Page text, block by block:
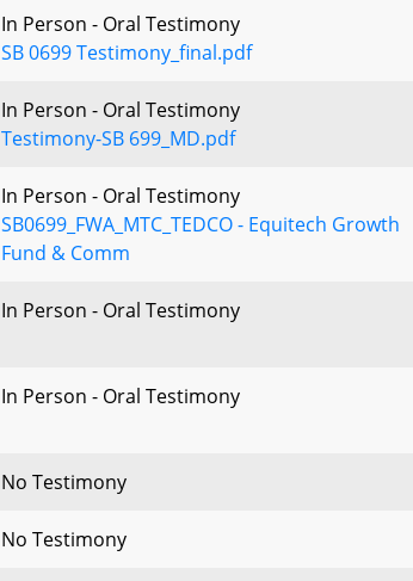
In Person - Oral Testimony
SB 0699 Testimony_final.pdf
In Person - Oral Testimony
Testimony-SB 699_MD.pdf
In Person - Oral Testimony
SB0699_FWA_MTC_TEDCO - Equitech Growth
Fund & Comm
In Person - Oral Testimony
In Person - Oral Testimony
No Testimony
No Testimony